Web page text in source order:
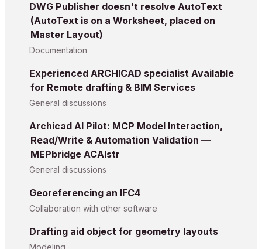
DWG Publisher doesn't resolve AutoText
(AutoText is on a Worksheet, placed on
Master Layout)
Documentation
Experienced ARCHICAD specialist Available
for Remote drafting & BIM Services
General discussions
Archicad AI Pilot: MCP Model Interaction,
Read/Write & Automation Validation —
MEPbridge ACAIstr
General discussions
Georeferencing an IFC4
Collaboration with other software
Drafting aid object for geometry layouts
Modeling